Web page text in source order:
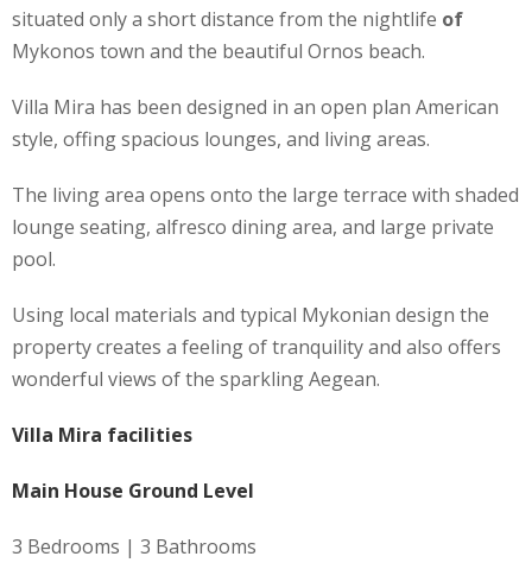
situated only a short distance from the nightlife of
Mykonos town and the beautiful Ornos beach.
Villa Mira has been designed in an open plan American
style, offing spacious lounges, and living areas.
The living area opens onto the large terrace with shaded
lounge seating, alfresco dining area, and large private
pool.
Using local materials and typical Mykonian design the
property creates a feeling of tranquility and also offers
wonderful views of the sparkling Aegean.
Villa Mira facilities
Main House Ground Level
3 Bedrooms | 3 Bathrooms